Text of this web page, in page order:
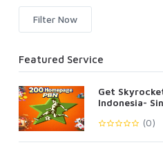
Filter Now
Featured Service
Get
Indonesia-
(0)